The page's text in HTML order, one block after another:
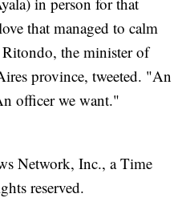
that managed to calm
the minister of
province, tweeted. "An
officer we want."
Network, Inc., a Time
reserved.